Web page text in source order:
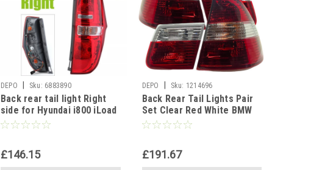
DEPO Sku: 6883890
Back rear tail light Right
side for Hyundai i800 iLoad
2009-2018
£146.15
DEPO Sku: 1214696
Back Rear Tail Lights Pair
Set Clear Red White BMW
E46 Touring 01-05
£191.67